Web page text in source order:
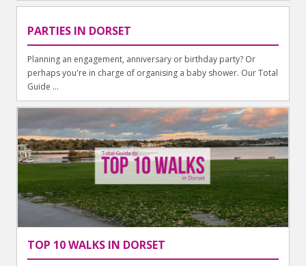
PARTIES IN DORSET
Planning an engagement, anniversary or birthday party? Or
perhaps you're in charge of organising a baby shower. Our Total
Guide ...
TOP 10 WALKS IN DORSET